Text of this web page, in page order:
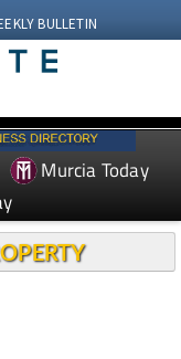
BULLETIN
Murcia Today